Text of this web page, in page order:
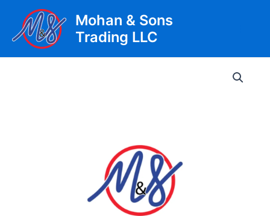
content
Mohan & Sons
Trading LLC